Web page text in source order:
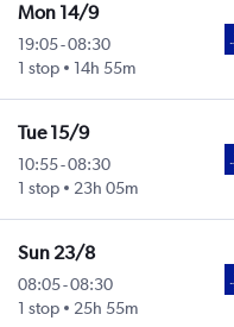
Mon 14/9
19:05-08:30
1 stop
14h 55m
Tue 15/9
10:55-08:30
1 stop
23h 05m
Sun 23/8
08:05-08:30
1 stop
25h 55m